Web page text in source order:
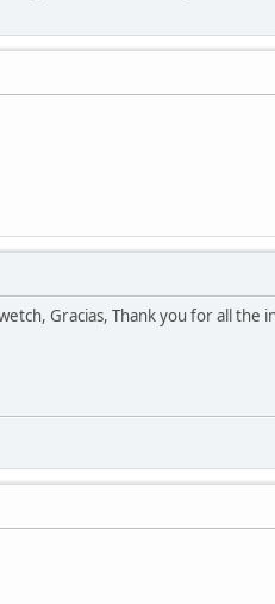
Gracias, Thank you for all